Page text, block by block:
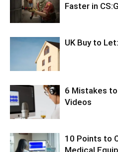
Faster in
UK Buy to
6 Mistakes to
Videos
10 Points to
Medical